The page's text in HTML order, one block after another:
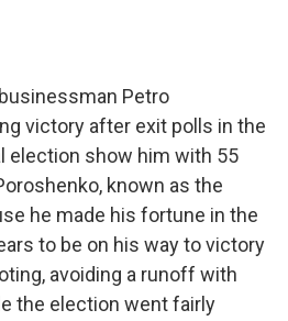
Petro
victory after exit polls in the
election show him with 55
known as the
he made his fortune in the
to be on his way to victory
avoiding a runoff with
the election went fairly